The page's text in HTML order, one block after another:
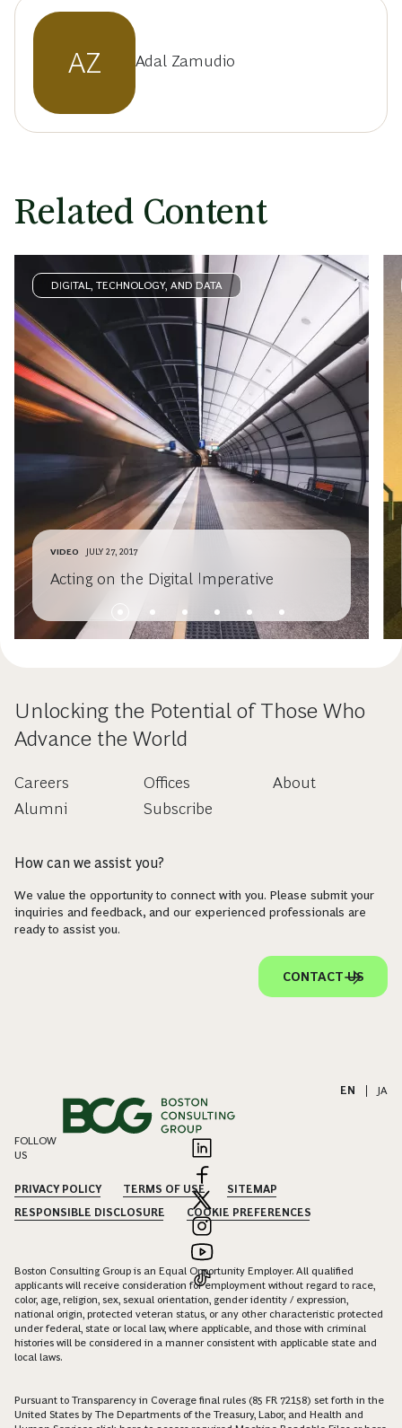
AZ Adal Zamudio
Related Content
DIGITAL, TECHNOLOGY, AND DATA
VIDEO JULY 27, 2017
Acting on the Digital Imperative
Unlocking the Potential of Those Who
Advance the World
Careers
Alumni
Offices
Subscribe
About
How can we assist you?
We value the opportunity to connect with you. Please submit your
inquiries and feedback, and our experienced professionals are
ready to assist you.
CONTACT US
EN JA
FOLLOW
US
PRIVACY POLICY TERMS OF USE
SITEMAP
RESPONSIBLE DISCLOSURE
COOKIE PREFERENCES
Boston Consulting Group is an Equal Opportunity Employer. All qualified
applicants will receive consideration for employment without regard to race,
color, age, religion, sex, sexual orientation, gender identity / expression,
national origin, protected veteran status, or any other characteristic protected
under federal, state or local law, where applicable, and those with criminal
histories will be considered in a manner consistent with applicable state and
local laws.
Pursuant to Transparency in Coverage final rules (85 FR 72158) set forth in the
United States by The Departments of the Treasury, Labor, and Health and